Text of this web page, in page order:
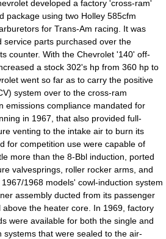
developed a factory 'cross-ram'
package using two Holley 585cfm
for Trans-Am racing. It was
service parts purchased over the
counter. With the Chevrolet '140' off-
a stock 302's hp from 360 hp to
went so far as to carry the positive
system over to the cross-ram
emissions compliance mandated for
in 1967, that also provided full-
venting to the intake air to burn its
for competition use were capable of
more than the 8-Bbl induction, ported
valvesprings, roller rocker arms, and
1968 models' cowl-induction system
assembly ducted from its passenger
the heater core. In 1969, factory
were available for both the single and
that were sealed to the air-